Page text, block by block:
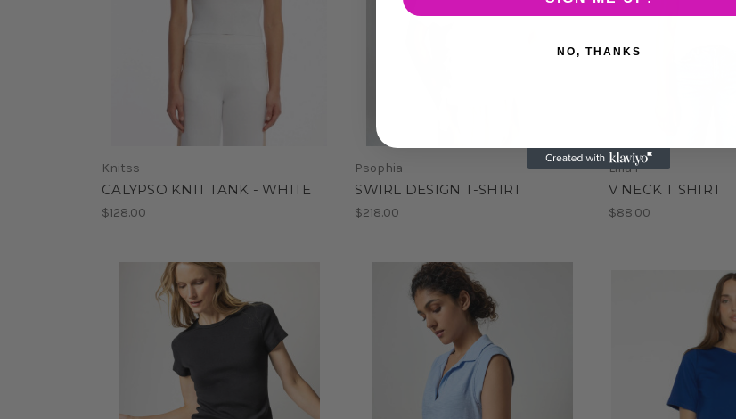
Knitss
CALYPSO KNIT TANK - WHITE
$128.00
Psophia
SWIRL DESIGN T-SHIRT
$218.00
Lilla P
V NECK T SHIRT
$88.00
NO, THANKS